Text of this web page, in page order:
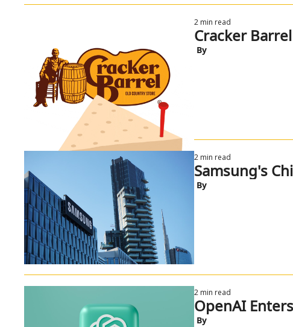
2 min read
Cracker
By
2 min read
Samsung's
By
2 min read
OpenAI
By